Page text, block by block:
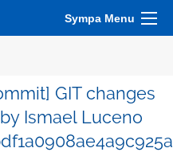
Sympa Menu
GIT changes
Ismael Luceno